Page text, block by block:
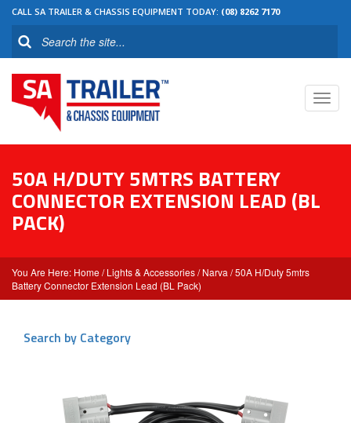
CALL SA TRAILER & CHASSIS EQUIPMENT TODAY: (08) 8262 7170
50A H/DUTY 5MTRS BATTERY
CONNECTOR EXTENSION LEAD (BL
PACK)
Home /Lights & Accessories/Narva / 50A H/Duty 5mtrs
Battery Connector Extension Lead (BL Pack)
Search by Category